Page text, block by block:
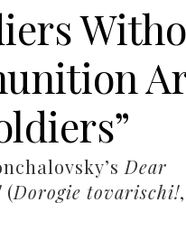
Dear
(Dorogie tovarischi!,